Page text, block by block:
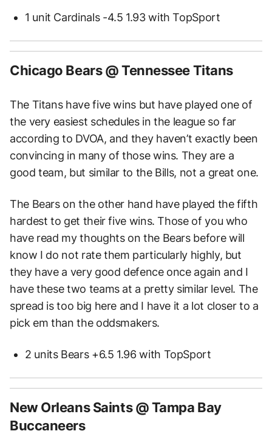
1 unit Cardinals -4.5 1.93 with TopSport
Chicago Bears @ Tennessee Titans
The Titans have five wins but have played one of
the very easiest schedules in the league so far
according to DVOA, and they haven’t exactly been
convincing in many of those wins. They are a
good team, but similar to the Bills, not a great one.
The Bears on the other hand have played the fifth
hardest to get their five wins. Those of you who
have read my thoughts on the Bears before will
know I do not rate them particularly highly, but
they have a very good defence once again and I
have these two teams at a pretty similar level. The
spread is too big here and I have it a lot closer to a
pick em than the oddsmakers.
2 units Bears +6.5 1.96 with TopSport
New Orleans Saints @ Tampa Bay
Buccaneers